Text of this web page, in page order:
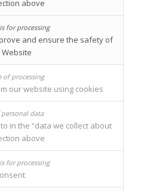
above
and ensure the safety of
our website using cookies
in the “data we collect about
above